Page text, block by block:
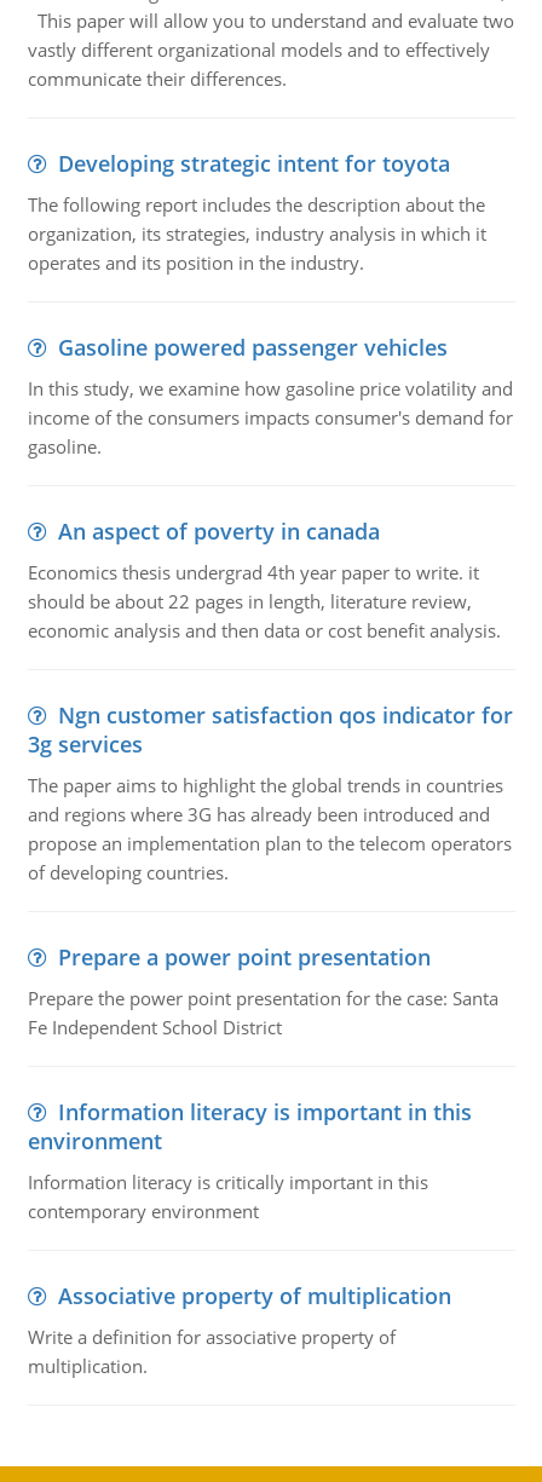
This paper will allow you to understand and evaluate two
vastly different organizational models and to effectively
communicate their differences.
Developing strategic intent for toyota
The following report includes the description about the
organization, its strategies, industry analysis in which it
operates and its position in the industry.
Gasoline powered passenger vehicles
In this study, we examine how gasoline price volatility and
income of the consumers impacts consumer's demand for
gasoline.
An aspect of poverty in canada
Economics thesis undergrad 4th year paper to write. it
should be about 22 pages in length, literature review,
economic analysis and then data or cost benefit analysis.
Ngn customer satisfaction qos indicator for
3g services
The paper aims to highlight the global trends in countries
and regions where 3G has already been introduced and
propose an implementation plan to the telecom operators
of developing countries.
Prepare a power point presentation
Prepare the power point presentation for the case: Santa
Fe Independent School District
Information literacy is important in this
environment
Information literacy is critically important in this
contemporary environment
Associative property of multiplication
Write a definition for associative property of
multiplication.